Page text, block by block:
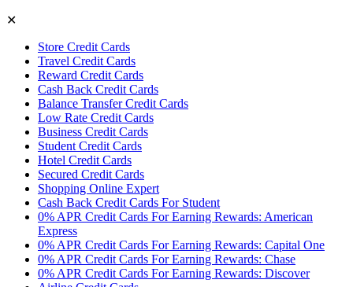
✕
Store Credit Cards
Travel Credit Cards
Reward Credit Cards
Cash Back Credit Cards
Balance Transfer Credit Cards
Low Rate Credit Cards
Business Credit Cards
Student Credit Cards
Hotel Credit Cards
Secured Credit Cards
Shopping Online Expert
Cash Back Credit Cards For Student
0% APR Credit Cards For Earning Rewards: American
Express
0% APR Credit Cards For Earning Rewards: Capital One
0% APR Credit Cards For Earning Rewards: Chase
0% APR Credit Cards For Earning Rewards: Discover